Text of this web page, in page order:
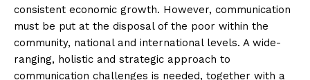
consistent economic growth. However, communication
must be put at the disposal of the poor within the
community, national and international levels. A wide-
ranging, holistic and strategic approach to
communication challenges is needed, together with a